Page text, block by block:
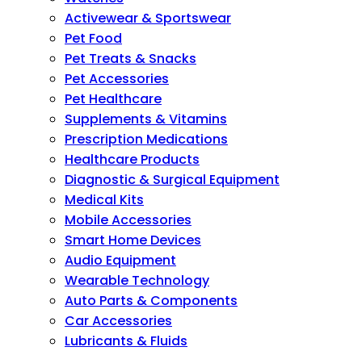
Activewear & Sportswear
Pet Food
Pet Treats & Snacks
Pet Accessories
Pet Healthcare
Supplements & Vitamins
Prescription Medications
Healthcare Products
Diagnostic & Surgical Equipment
Medical Kits
Mobile Accessories
Smart Home Devices
Audio Equipment
Wearable Technology
Auto Parts & Components
Car Accessories
Lubricants & Fluids